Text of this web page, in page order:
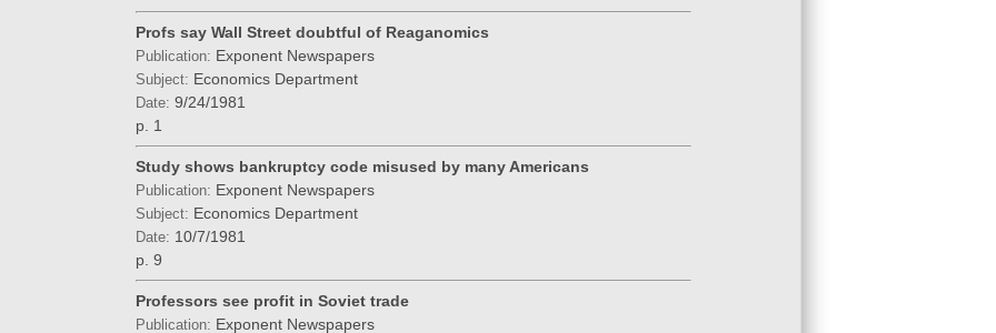
Profs say Wall Street doubtful of Reaganomics
Publication: Exponent Newspapers
Subject: Economics Department
Date: 9/24/1981
p. 1
Study shows bankruptcy code misused by many Americans
Publication: Exponent Newspapers
Subject: Economics Department
Date: 10/7/1981
p. 9
Professors see profit in Soviet trade
Publication: Exponent Newspapers